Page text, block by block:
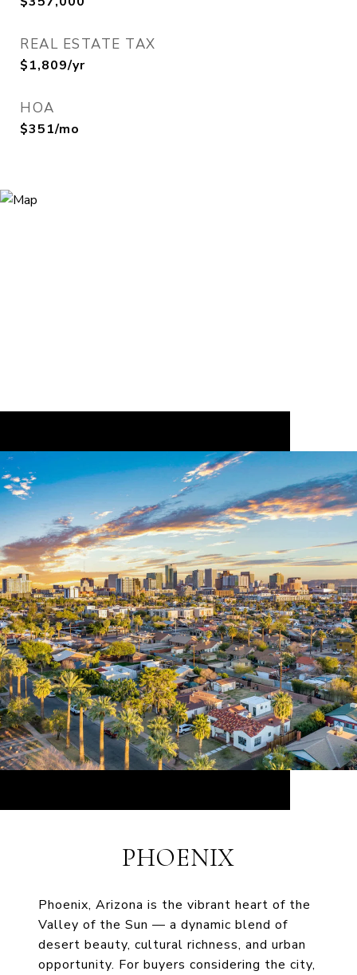
REAL ESTATE TAX
$1,809/yr
HOA
$351/mo
PHOENIX
Phoenix, Arizona is the vibrant heart of the
Valley of the Sun — a dynamic blend of
desert beauty, cultural richness, and urban
opportunity. For buyers considering the city,